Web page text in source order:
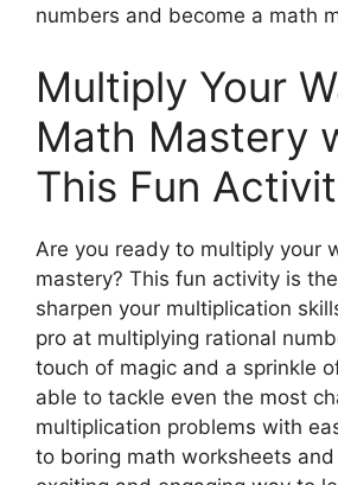
numbers and become a math
Multiply Your
Math Mastery
This Fun
Are you ready to multiply your
mastery? This fun activity is
sharpen your multiplication
pro at multiplying rational
touch of magic and a sprinkle
able to tackle even the most
multiplication problems with
to boring math worksheets